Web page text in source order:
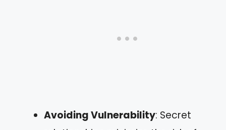
Avoiding Vulnerability: Secret